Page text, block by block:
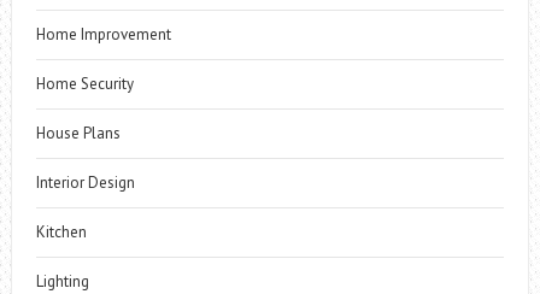
Home Improvement
Home Security
House Plans
Interior Design
Kitchen
Lighting